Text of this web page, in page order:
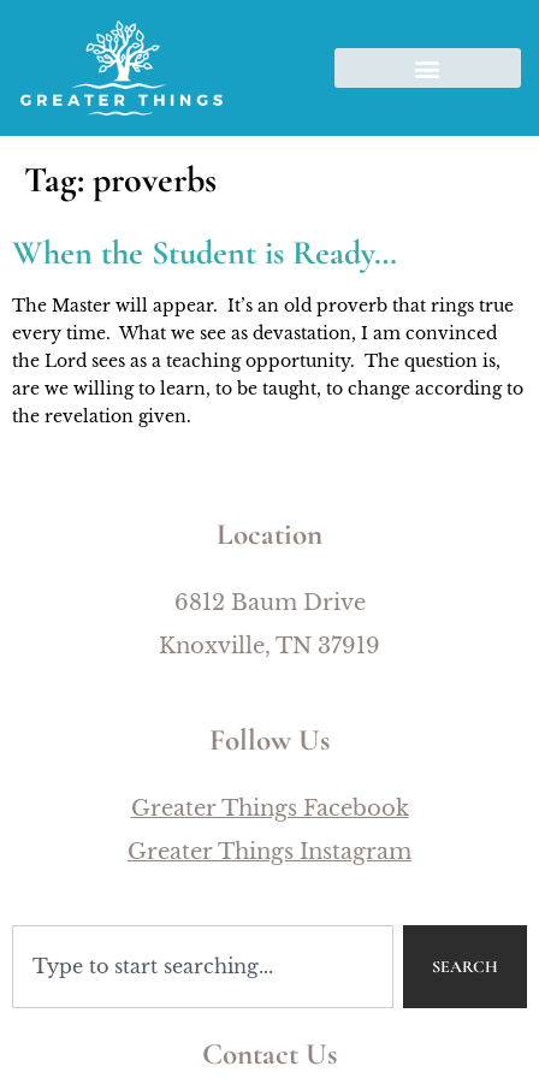
Tag: proverbs
When the Student is Ready…
The Master will appear.  It’s an old proverb that rings true
every time.  What we see as devastation, I am convinced
the Lord sees as a teaching opportunity.  The question is,
are we willing to learn, to be taught, to change according to
the revelation given.
Location
6812 Baum Drive
Knoxville, TN 37919
Follow Us
Greater Things Facebook
Greater Things Instagram
SEARCH
Contact Us